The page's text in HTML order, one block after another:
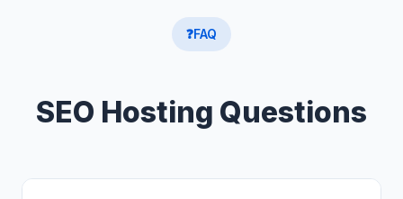
❓FAQ
SEO Hosting Questions